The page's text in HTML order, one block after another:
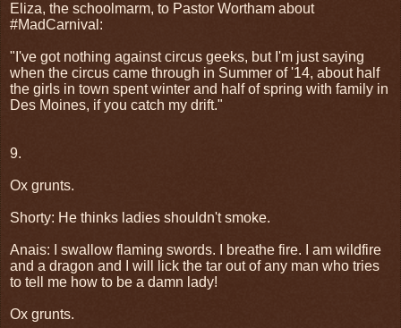
Eliza, the schoolmarm, to Pastor Wortham about
#MadCarnival:
"I've got nothing against circus geeks, but I'm just saying
when the circus came through in Summer of '14, about half
the girls in town spent winter and half of spring with family in
Des Moines, if you catch my drift."
9.
Ox grunts.
Shorty: He thinks ladies shouldn't smoke.
Anais: I swallow flaming swords. I breathe fire. I am wildfire
and a dragon and I will lick the tar out of any man who tries
to tell me how to be a damn lady!
Ox grunts.